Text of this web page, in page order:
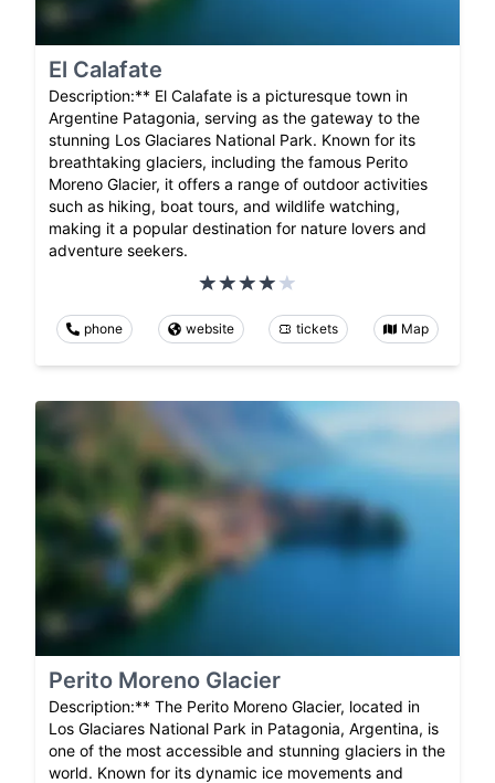
El Calafate
Description:** El Calafate is a picturesque town in
Argentine Patagonia, serving as the gateway to the
stunning Los Glaciares National Park. Known for its
breathtaking glaciers, including the famous Perito
Moreno Glacier, it offers a range of outdoor activities
such as hiking, boat tours, and wildlife watching,
making it a popular destination for nature lovers and
adventure seekers.
phone website tickets Map
Perito Moreno Glacier
Description:** The Perito Moreno Glacier, located in
Los Glaciares National Park in Patagonia, Argentina, is
one of the most accessible and stunning glaciers in the
world. Known for its dynamic ice movements and